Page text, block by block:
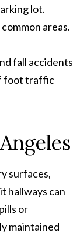
lot.
areas.
fall accidents
foot traffic
surfaces,
hallways can
or
maintained